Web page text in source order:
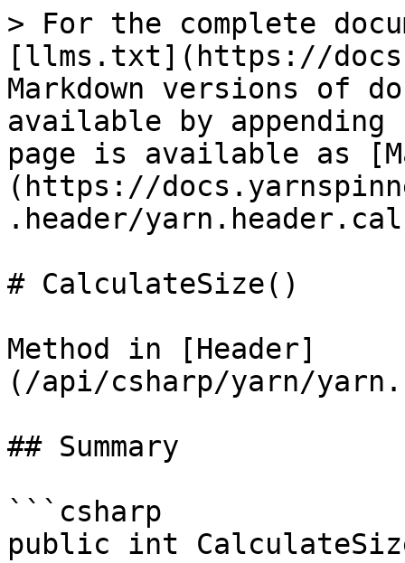
> For the complete
[llms.txt](https://
Markdown versions of
available by
page is available as
(https://
.header/
# CalculateSize()
Method in [Header]
(/api/csharp/yarn/
## Summary
```csharp
public int